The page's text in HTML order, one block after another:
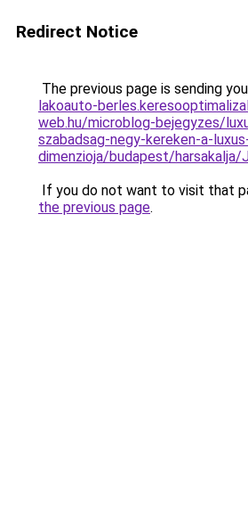
Redirect Notice
The previous page is sending
lakoauto-
web.hu/microblog-bejegyzes/
szabadsag-negy-kereken-a-
dimenzioja/budapest/harsakalja/
If you do not want to visit that
the previous page.